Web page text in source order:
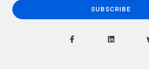
SUBSCRIBE